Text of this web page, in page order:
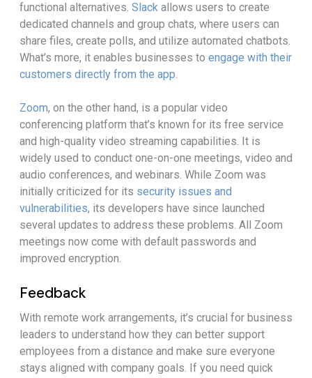
functional alternatives. Slack allows users to create
dedicated channels and group chats, where users can
share files, create polls, and utilize automated chatbots.
What’s more, it enables businesses to engage with their
customers directly from the app.
Zoom, on the other hand, is a popular video
conferencing platform that’s known for its free service
and high-quality video streaming capabilities. It is
widely used to conduct one-on-one meetings, video and
audio conferences, and webinars. While Zoom was
initially criticized for its security issues and
vulnerabilities, its developers have since launched
several updates to address these problems. All Zoom
meetings now come with default passwords and
improved encryption.
Feedback
With remote work arrangements, it’s crucial for business
leaders to understand how they can better support
employees from a distance and make sure everyone
stays aligned with company goals. If you need quick